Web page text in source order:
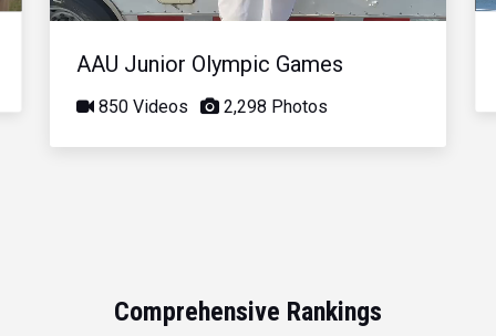
AAU Junior Olympic Games
850 Videos 2,298 Photos
Comprehensive Rankings